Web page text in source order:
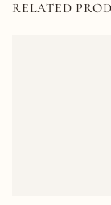
RELATED